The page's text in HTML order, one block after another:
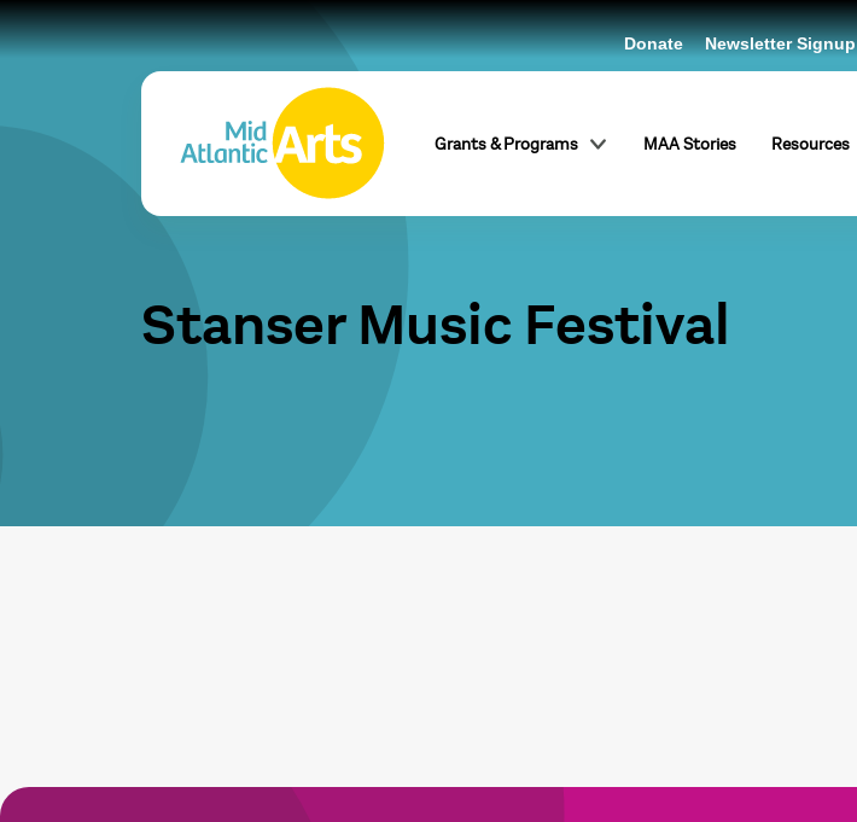
Grants & Programs MAA Stories Resources
Donate Newsletter Signup
Stanser Music Festival